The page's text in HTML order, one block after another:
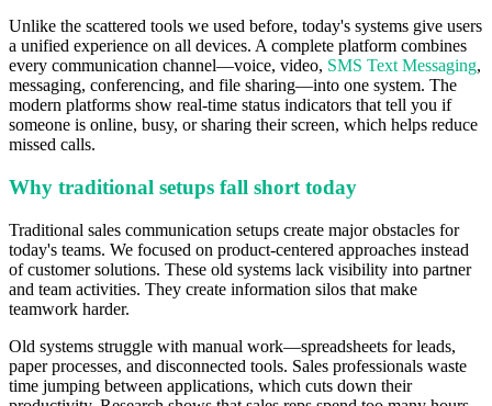
Unlike the scattered tools we used before, today's systems give users
a unified experience on all devices. A complete platform combines
every communication channel—voice, video, SMS Text Messaging,
messaging, conferencing, and file sharing—into one system. The
modern platforms show real-time status indicators that tell you if
someone is online, busy, or sharing their screen, which helps reduce
missed calls.
Why traditional setups fall short today
Traditional sales communication setups create major obstacles for
today's teams. We focused on product-centered approaches instead
of customer solutions. These old systems lack visibility into partner
and team activities. They create information silos that make
teamwork harder.
Old systems struggle with manual work—spreadsheets for leads,
paper processes, and disconnected tools. Sales professionals waste
time jumping between applications, which cuts down their